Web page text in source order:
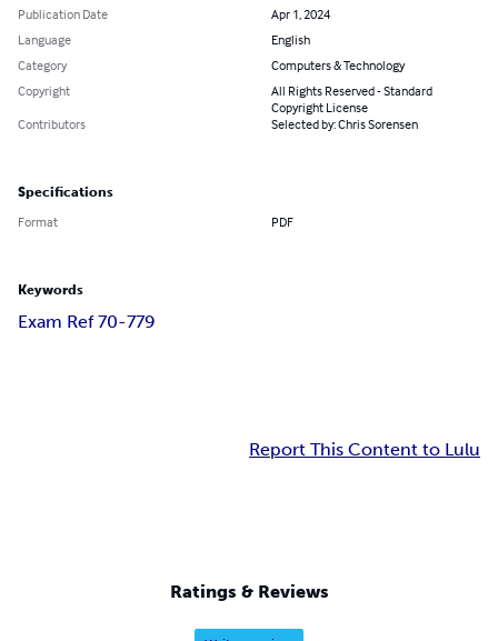
Publication Date
Apr 1, 2024
Language
English
Category
Computers & Technology
Copyright
All Rights Reserved - Standard
Copyright License
Contributors
Selected by: Chris Sorensen
Specifications
Format PDF
Keywords
Exam Ref 70-779
Report This Content to Lulu
Ratings & Reviews